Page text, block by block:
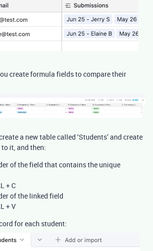
create formula fields to compare their
a new table called ‘Students’ and create
it, and then:
of the field that contains the unique
+ C
of the linked field
+ V
for each student: